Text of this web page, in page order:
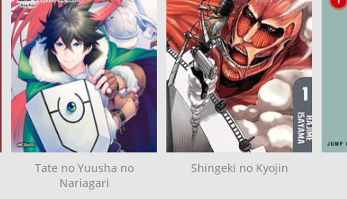
Tate no Yuusha no
Nariagari
Shingeki no Kyojin